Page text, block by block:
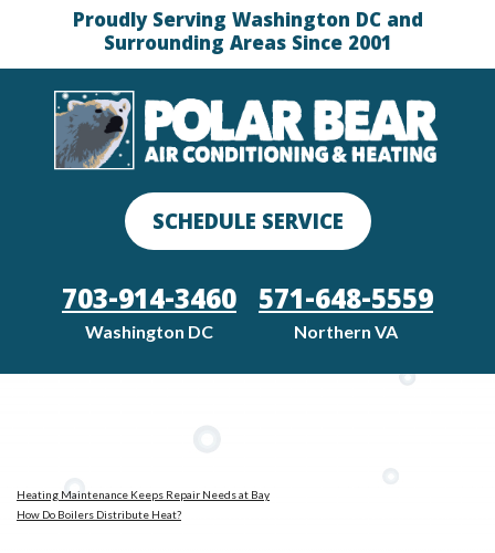
Proudly Serving Washington DC and
Surrounding Areas Since 2001
SCHEDULE SERVICE
703-914-3460
Washington DC
571-648-5559
Northern VA
Heating Maintenance Keeps Repair Needs at Bay
How Do Boilers Distribute Heat?